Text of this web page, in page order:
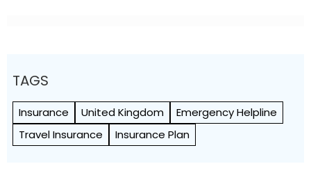
TAGS
Insurance United Kingdom
Emergency Helpline
Travel Insurance
Insurance Plan